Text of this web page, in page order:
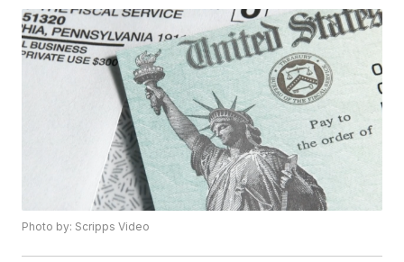
Photo by: Scripps Video